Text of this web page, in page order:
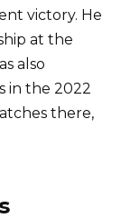
victory. He
at the
also
in the 2022
there,